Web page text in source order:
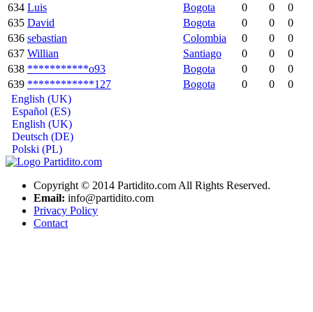
634 Luis Bogota 0 0
0
635 David Bogota 0 0
0
636 sebastian Colombia 0 0
0
637 Willian Santiago 0 0
0
638 ***********o93 Bogota 0 0
0
639 ************127 Bogota 0 0
0
English (UK)
Español (ES)
English (UK)
Deutsch (DE)
Polski (PL)
Copyright © 2014 Partidito.com All Rights Reserved.
Email: info@partidito.com
Privacy Policy
Contact